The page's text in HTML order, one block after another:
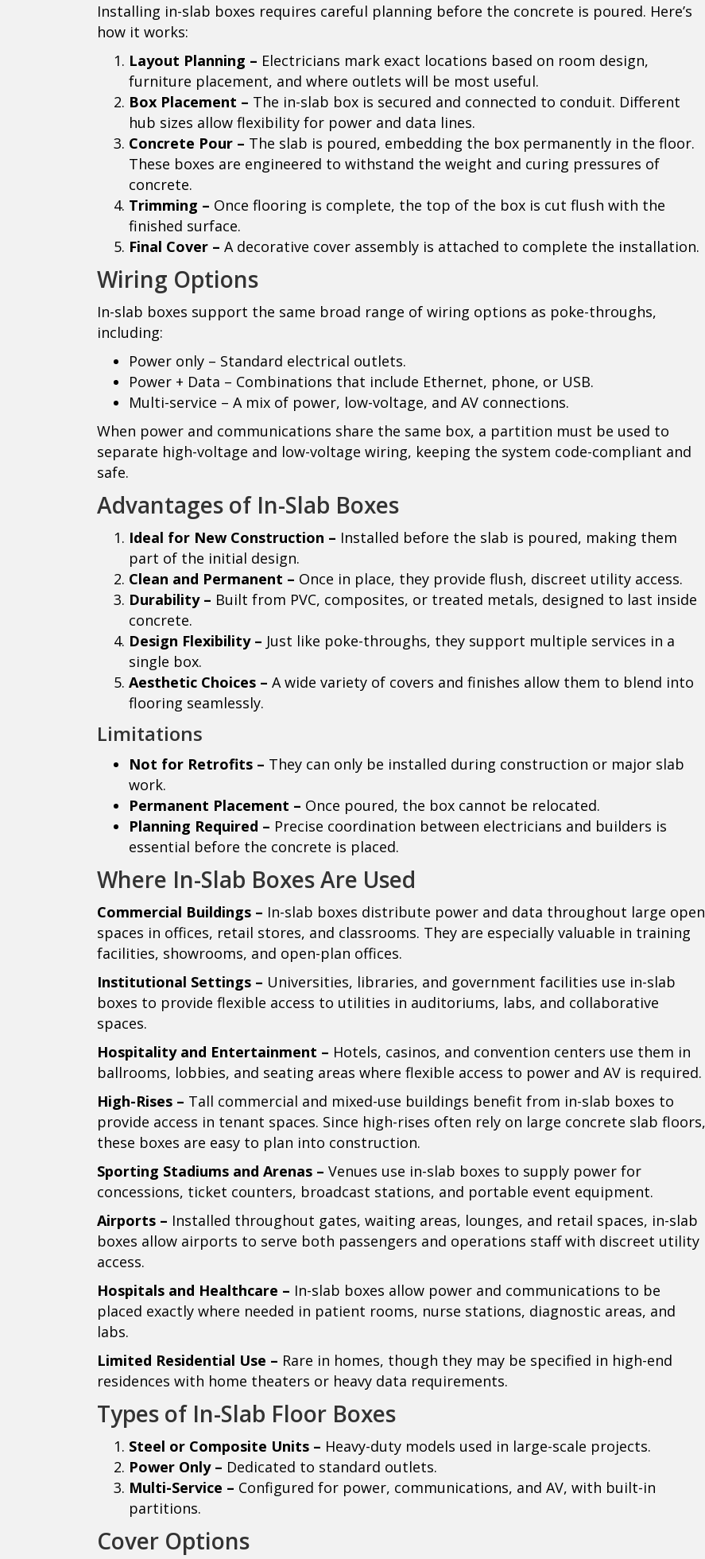
Installing in-slab boxes requires careful planning before the concrete is poured. Here’s
how it works:
Layout Planning – Electricians mark exact locations based on room design,
furniture placement, and where outlets will be most useful.
Box Placement – The in-slab box is secured and connected to conduit. Different
hub sizes allow flexibility for power and data lines.
Concrete Pour – The slab is poured, embedding the box permanently in the floor.
These boxes are engineered to withstand the weight and curing pressures of
concrete.
Trimming – Once flooring is complete, the top of the box is cut flush with the
finished surface.
Final Cover – A decorative cover assembly is attached to complete the installation.
Wiring Options
In-slab boxes support the same broad range of wiring options as poke-throughs,
including:
Power only – Standard electrical outlets.
Power + Data – Combinations that include Ethernet, phone, or USB.
Multi-service – A mix of power, low-voltage, and AV connections.
When power and communications share the same box, a partition must be used to
separate high-voltage and low-voltage wiring, keeping the system code-compliant and
safe.
Advantages of In-Slab Boxes
Ideal for New Construction – Installed before the slab is poured, making them
part of the initial design.
Clean and Permanent – Once in place, they provide flush, discreet utility access.
Durability – Built from PVC, composites, or treated metals, designed to last inside
concrete.
Design Flexibility – Just like poke-throughs, they support multiple services in a
single box.
Aesthetic Choices – A wide variety of covers and finishes allow them to blend into
flooring seamlessly.
Limitations
Not for Retrofits – They can only be installed during construction or major slab
work.
Permanent Placement – Once poured, the box cannot be relocated.
Planning Required – Precise coordination between electricians and builders is
essential before the concrete is placed.
Where In-Slab Boxes Are Used
Commercial Buildings – In-slab boxes distribute power and data throughout large open
spaces in offices, retail stores, and classrooms. They are especially valuable in training
facilities, showrooms, and open-plan offices.
Institutional Settings – Universities, libraries, and government facilities use in-slab
boxes to provide flexible access to utilities in auditoriums, labs, and collaborative
spaces.
Hospitality and Entertainment – Hotels, casinos, and convention centers use them in
ballrooms, lobbies, and seating areas where flexible access to power and AV is required.
High-Rises – Tall commercial and mixed-use buildings benefit from in-slab boxes to
provide access in tenant spaces. Since high-rises often rely on large concrete slab floors,
these boxes are easy to plan into construction.
Sporting Stadiums and Arenas – Venues use in-slab boxes to supply power for
concessions, ticket counters, broadcast stations, and portable event equipment.
Airports – Installed throughout gates, waiting areas, lounges, and retail spaces, in-slab
boxes allow airports to serve both passengers and operations staff with discreet utility
access.
Hospitals and Healthcare – In-slab boxes allow power and communications to be
placed exactly where needed in patient rooms, nurse stations, diagnostic areas, and
labs.
Limited Residential Use – Rare in homes, though they may be specified in high-end
residences with home theaters or heavy data requirements.
Types of In-Slab Floor Boxes
Steel or Composite Units – Heavy-duty models used in large-scale projects.
Power Only – Dedicated to standard outlets.
Multi-Service – Configured for power, communications, and AV, with built-in
partitions.
Cover Options